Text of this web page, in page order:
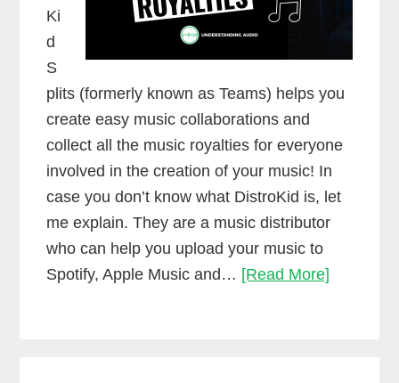
Ki
d
S
plits (formerly known as Teams) helps you
create easy music collaborations and
collect all the music royalties for everyone
involved in the creation of your music! In
case you don’t know what DistroKid is, let
me explain. They are a music distributor
who can help you upload your music to
Spotify, Apple Music and… [Read More]